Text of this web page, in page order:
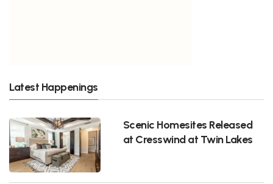
Latest Happenings
Scenic Homesites Released
at Cresswind at Twin Lakes